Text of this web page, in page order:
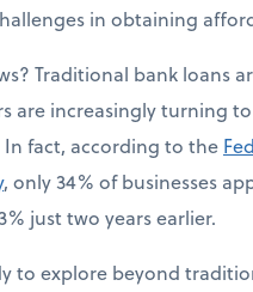
in obtaining
Traditional bank loans
are increasingly turning
fact, according to the
, only 34% of businesses
just two years earlier.
to explore beyond